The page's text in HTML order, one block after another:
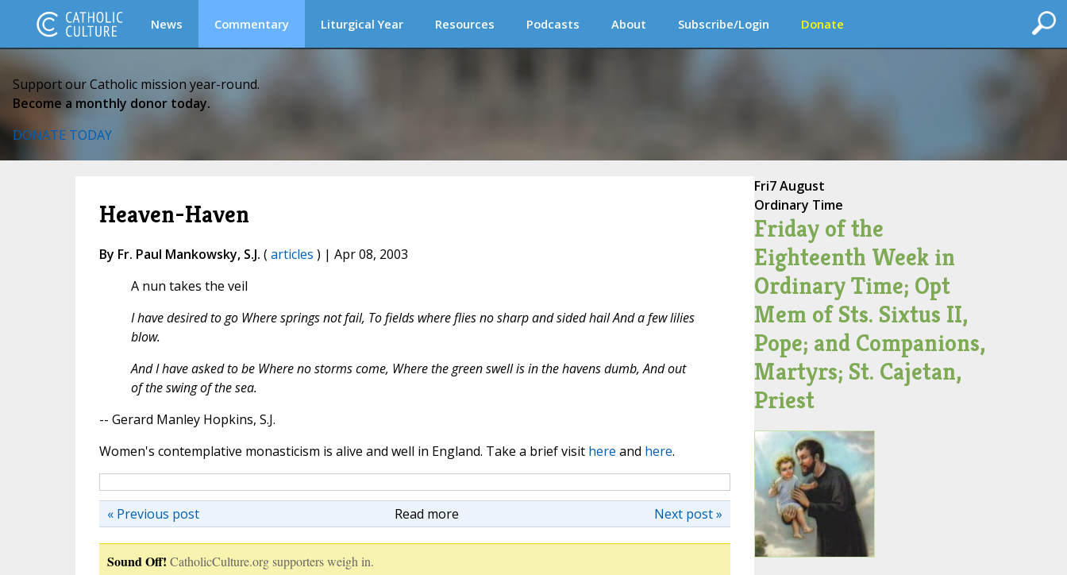
News Commentary Liturgical Year Resources Podcasts About Subscribe/Login Donate
Support our Catholic mission year-round.
Become a monthly donor today.
DONATE TODAY
Heaven-Haven
By Fr. Paul Mankowsky, S.J. (articles ) | Apr 08, 2003
A nun takes the veil
I have desired to go Where springs not fail, To fields where flies no sharp and sided hail And a few lilies
blow.
And I have asked to be Where no storms come, Where the green swell is in the havens dumb, And out
of the swing of the sea.
-- Gerard Manley Hopkins, S.J.
Women's contemplative monasticism is alive and well in England. Take a brief visit here and here.
Read more Next post »
« Previous post
Sound Off! CatholicCulture.org supporters weigh in.
Fri7 August
Ordinary Time
Friday of the
Eighteenth Week in
Ordinary Time; Opt
Mem of Sts. Sixtus II,
Pope; and Companions,
Martyrs; St. Cajetan,
Priest